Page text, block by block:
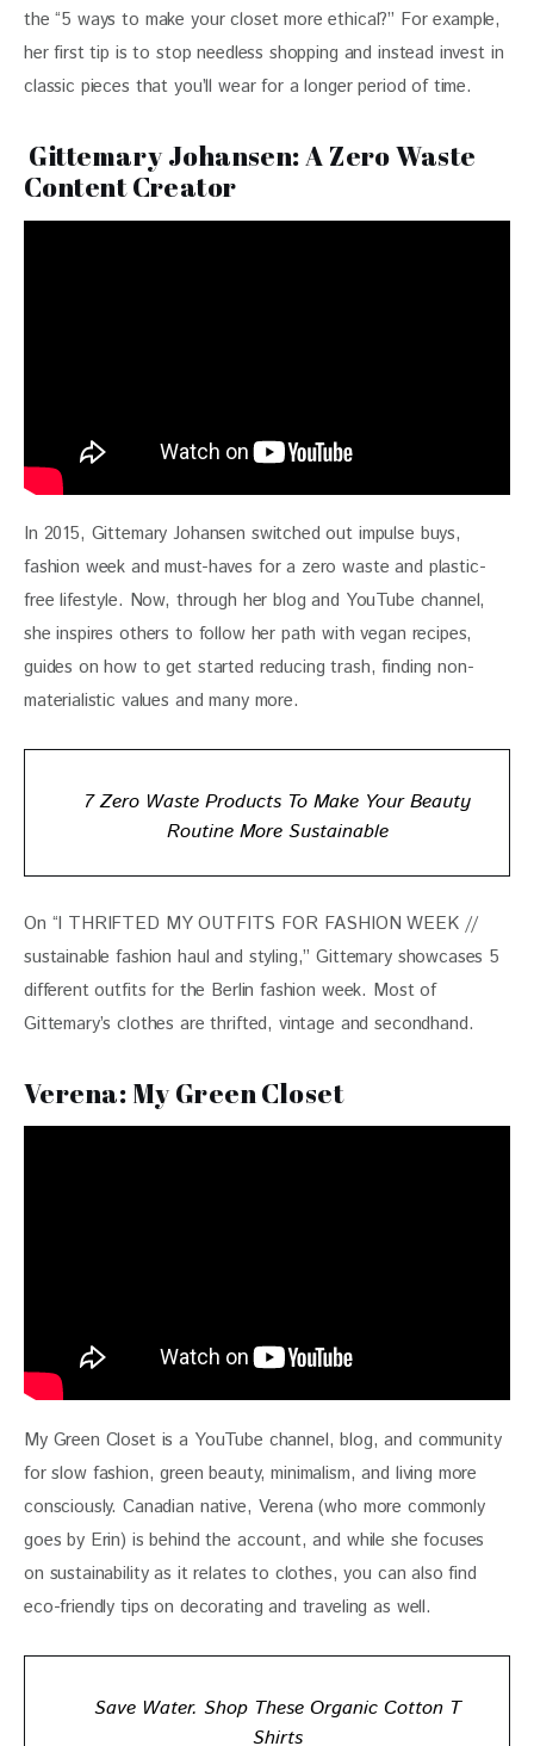
the “5 ways to make your closet more ethical?” For example,
her first tip is to stop needless shopping and instead invest in
classic pieces that you’ll wear for a longer period of time.
Gittemary Johansen: A Zero Waste
Content Creator
In 2015, Gittemary Johansen switched out impulse buys,
fashion week and must-haves for a zero waste and plastic-
free lifestyle. Now, through her blog and YouTube channel,
she inspires others to follow her path with vegan recipes,
guides on how to get started reducing trash, finding non-
materialistic values and many more.
7 Zero Waste Products To Make Your Beauty
Routine More Sustainable
On “I THRIFTED MY OUTFITS FOR FASHION WEEK //
sustainable fashion haul and styling,” Gittemary showcases 5
different outfits for the Berlin fashion week. Most of
Gittemary’s clothes are thrifted, vintage and secondhand.
Verena: My Green Closet
My Green Closet is a YouTube channel, blog, and community
for slow fashion, green beauty, minimalism, and living more
consciously. Canadian native, Verena (who more commonly
goes by Erin) is behind the account, and while she focuses
on sustainability as it relates to clothes, you can also find
eco-friendly tips on decorating and traveling as well.
Save Water. Shop These Organic Cotton T
Shirts